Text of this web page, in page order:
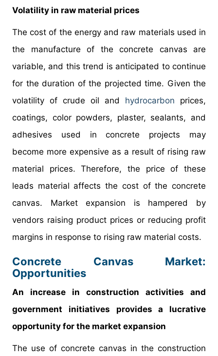
Volatility in raw material prices
The cost of the energy and raw materials used in
the manufacture of the concrete canvas are
variable, and this trend is anticipated to continue
for the duration of the projected time. Given the
volatility of crude oil and hydrocarbon prices,
coatings, color powders, plaster, sealants, and
adhesives used in concrete projects may
become more expensive as a result of rising raw
material prices. Therefore, the price of these
leads material affects the cost of the concrete
canvas. Market expansion is hampered by
vendors raising product prices or reducing profit
margins in response to rising raw material costs.
Concrete Canvas Market:
Opportunities
An increase in construction activities and
government initiatives provides a lucrative
opportunity for the market expansion
The use of concrete canvas in the construction